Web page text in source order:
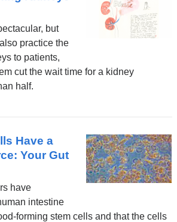
but
practice the
to patients,
cut the wait time for a kidney
half.
Have a
Your Gut
have
intestine
forming stem cells and that the cells